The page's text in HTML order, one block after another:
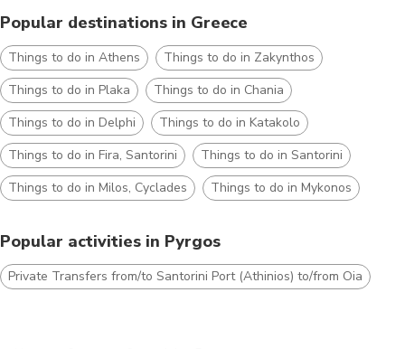
Popular destinations in Greece
Things to do in Athens
Things to do in Zakynthos
Things to do in Plaka
Things to do in Chania
Things to do in Delphi
Things to do in Katakolo
Things to do in Fira, Santorini
Things to do in Santorini
Things to do in Milos, Cyclades
Things to do in Mykonos
Popular activities in Pyrgos
Private Transfers from/to Santorini Port (Athinios) to/from Oia